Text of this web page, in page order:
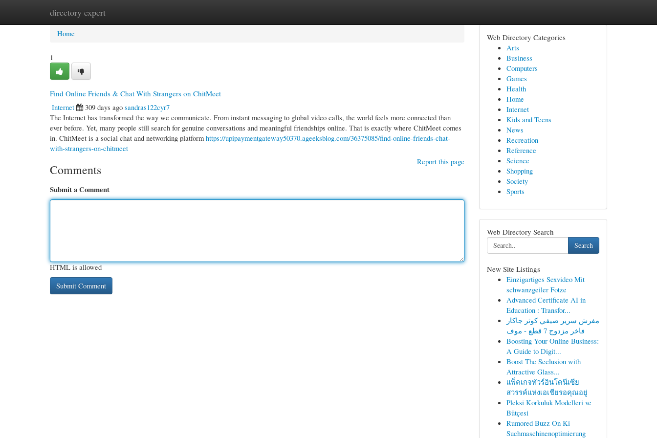
directory expert
Home New Site Listings
Home
1
Find Online Friends & Chat With Strangers on ChitMeet
Internet
309 days ago sandras122cyr7
The Internet has transformed the way we communicate. From instant messaging to global video calls, the world feels more connected than
ever before. Yet, many people still search for genuine conversations and meaningful friendships online. That is exactly where ChitMeet comes
in. ChitMeet is a social chat and networking platform https://upipaymentgateway50370.ageeksblog.com/36375085/find-online-friends-chat-
with-strangers-on-chitmeet
Report this page
Comments
Submit a Comment
HTML is allowed
Web Directory Categories
Arts
Business
Computers
Games
Health
Home
Internet
Kids and Teens
News
Recreation
Reference
Science
Shopping
Society
Sports
Web Directory Search
Search
New Site Listings
Einzigartiges Sexvideo Mit
schwanzgeiler Fotze
Advanced Certificate AI in
Education : Transfor...
مفرش سرير صيفي كوثر جاكار
فاخر مزدوج 7 قطع - موف
Boosting Your Online Business:
A Guide to Digit...
Boost The Seclusion with
Attractive Glass...
แพ็คเกจทัวร์อินโดนีเซีย
สวรรค์แห่งเอเชียรอคุณอยู่
Pleksi Korkuluk Modelleri ve
Bütçesi
Rumored Buzz On Ki
Suchmaschinenoptimierung